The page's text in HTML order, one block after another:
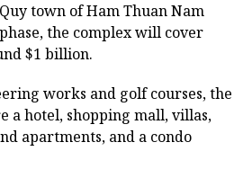
town of Ham Thuan Nam
the complex will cover
$1 billion.
works and golf courses, the
a hotel, shopping mall, villas,
apartments, and a condo